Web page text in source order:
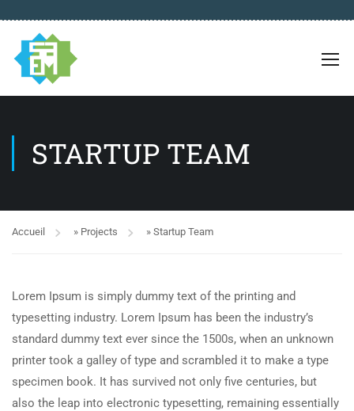
STARTUP TEAM
Accueil » Projects » Startup Team
Lorem Ipsum is simply dummy text of the printing and
typesetting industry. Lorem Ipsum has been the industry’s
standard dummy text ever since the 1500s, when an unknown
printer took a galley of type and scrambled it to make a type
specimen book. It has survived not only five centuries, but
also the leap into electronic typesetting, remaining essentially